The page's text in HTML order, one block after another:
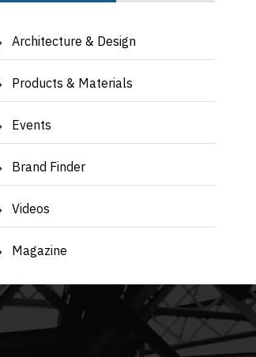
Architecture & Design
Products & Materials
Events
Brand Finder
Videos
Magazine